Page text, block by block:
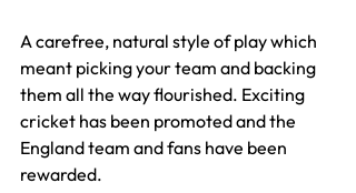
A carefree, natural style of play which
meant picking your team and backing
them all the way flourished. Exciting
cricket has been promoted and the
England team and fans have been
rewarded.